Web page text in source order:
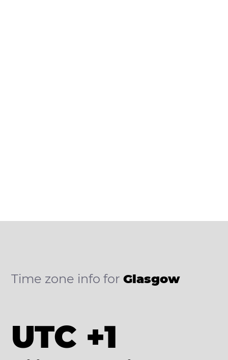
Time zone info forGlasgow
UTC +1